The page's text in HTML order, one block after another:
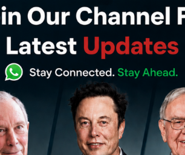
Businesses in India